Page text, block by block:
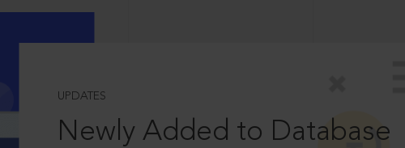
UPDATES
Newly Added to Database